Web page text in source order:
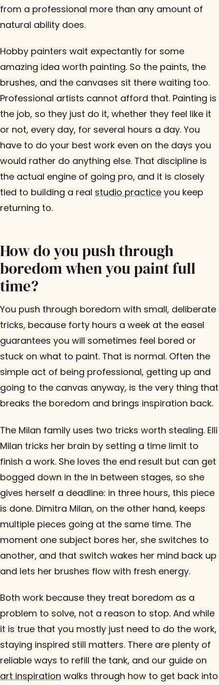
from a professional more than any amount of
natural ability does.
Hobby painters wait expectantly for some
amazing idea worth painting. So the paints, the
brushes, and the canvases sit there waiting too.
Professional artists cannot afford that. Painting is
the job, so they just do it, whether they feel like it
or not, every day, for several hours a day. You
have to do your best work even on the days you
would rather do anything else. That discipline is
the actual engine of going pro, and it is closely
tied to building a real studio practice you keep
returning to.
How do you push through
boredom when you paint full
time?
You push through boredom with small, deliberate
tricks, because forty hours a week at the easel
guarantees you will sometimes feel bored or
stuck on what to paint. That is normal. Often the
simple act of being professional, getting up and
going to the canvas anyway, is the very thing that
breaks the boredom and brings inspiration back.
The Milan family uses two tricks worth stealing. Elli
Milan tricks her brain by setting a time limit to
finish a work. She loves the end result but can get
bogged down in the in between stages, so she
gives herself a deadline: in three hours, this piece
is done. Dimitra Milan, on the other hand, keeps
multiple pieces going at the same time. The
moment one subject bores her, she switches to
another, and that switch wakes her mind back up
and lets her brushes flow with fresh energy.
Both work because they treat boredom as a
problem to solve, not a reason to stop. And while
it is true that you mostly just need to do the work,
staying inspired still matters. There are plenty of
reliable ways to refill the tank, and our guide on
art inspiration walks through how to get back into